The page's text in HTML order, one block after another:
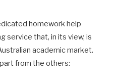
homework help
service that, in its view, is
academic market.
from the others: